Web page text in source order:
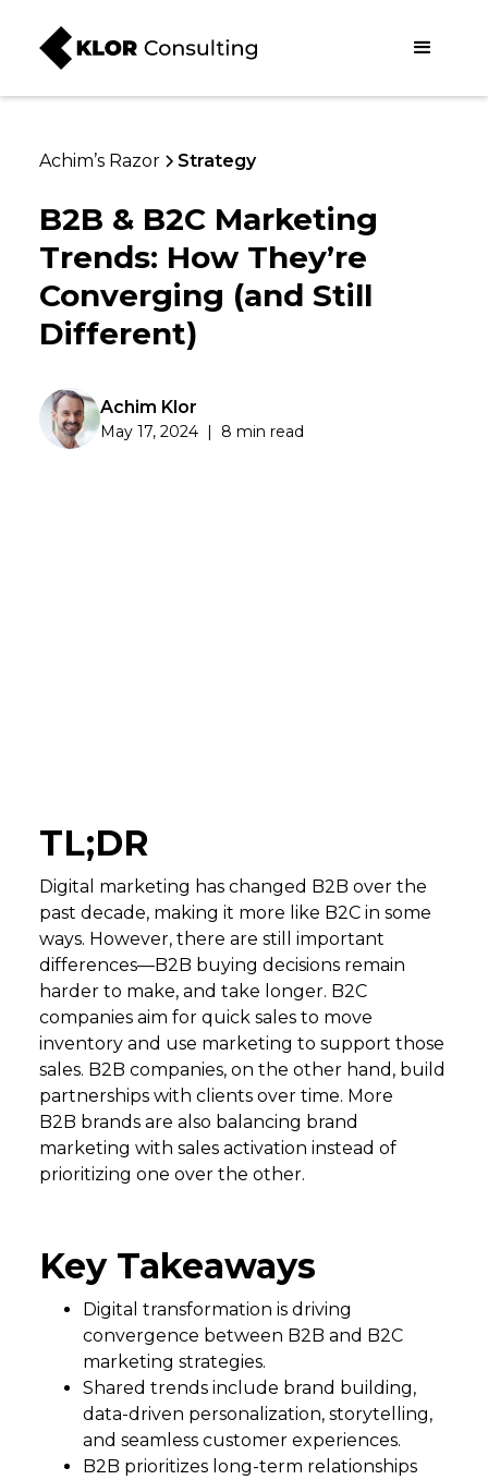
Achim’s Razor Strategy
B2B & B2C Marketing
Trends: How They’re
Converging (and Still
Different)
Achim Klor
May 17, 2024 | 8 min read
TL;DR
Digital marketing has changed B2B over the
past decade, making it more like B2C in some
ways. However, there are still important
differences—B2B buying decisions remain
harder to make, and take longer. B2C
companies aim for quick sales to move
inventory and use marketing to support those
sales. B2B companies, on the other hand, build
partnerships with clients over time. More
B2B brands are also balancing brand
marketing with sales activation instead of
prioritizing one over the other.
Key Takeaways
Digital transformation is driving
convergence between B2B and B2C
marketing strategies.
Shared trends include brand building,
data-driven personalization, storytelling,
and seamless customer experiences.
B2B prioritizes long-term relationships